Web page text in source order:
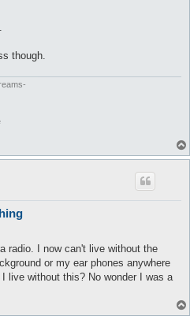
though.
radio. I now can't live without the
or my ear phones anywhere
live without this? No wonder I was a